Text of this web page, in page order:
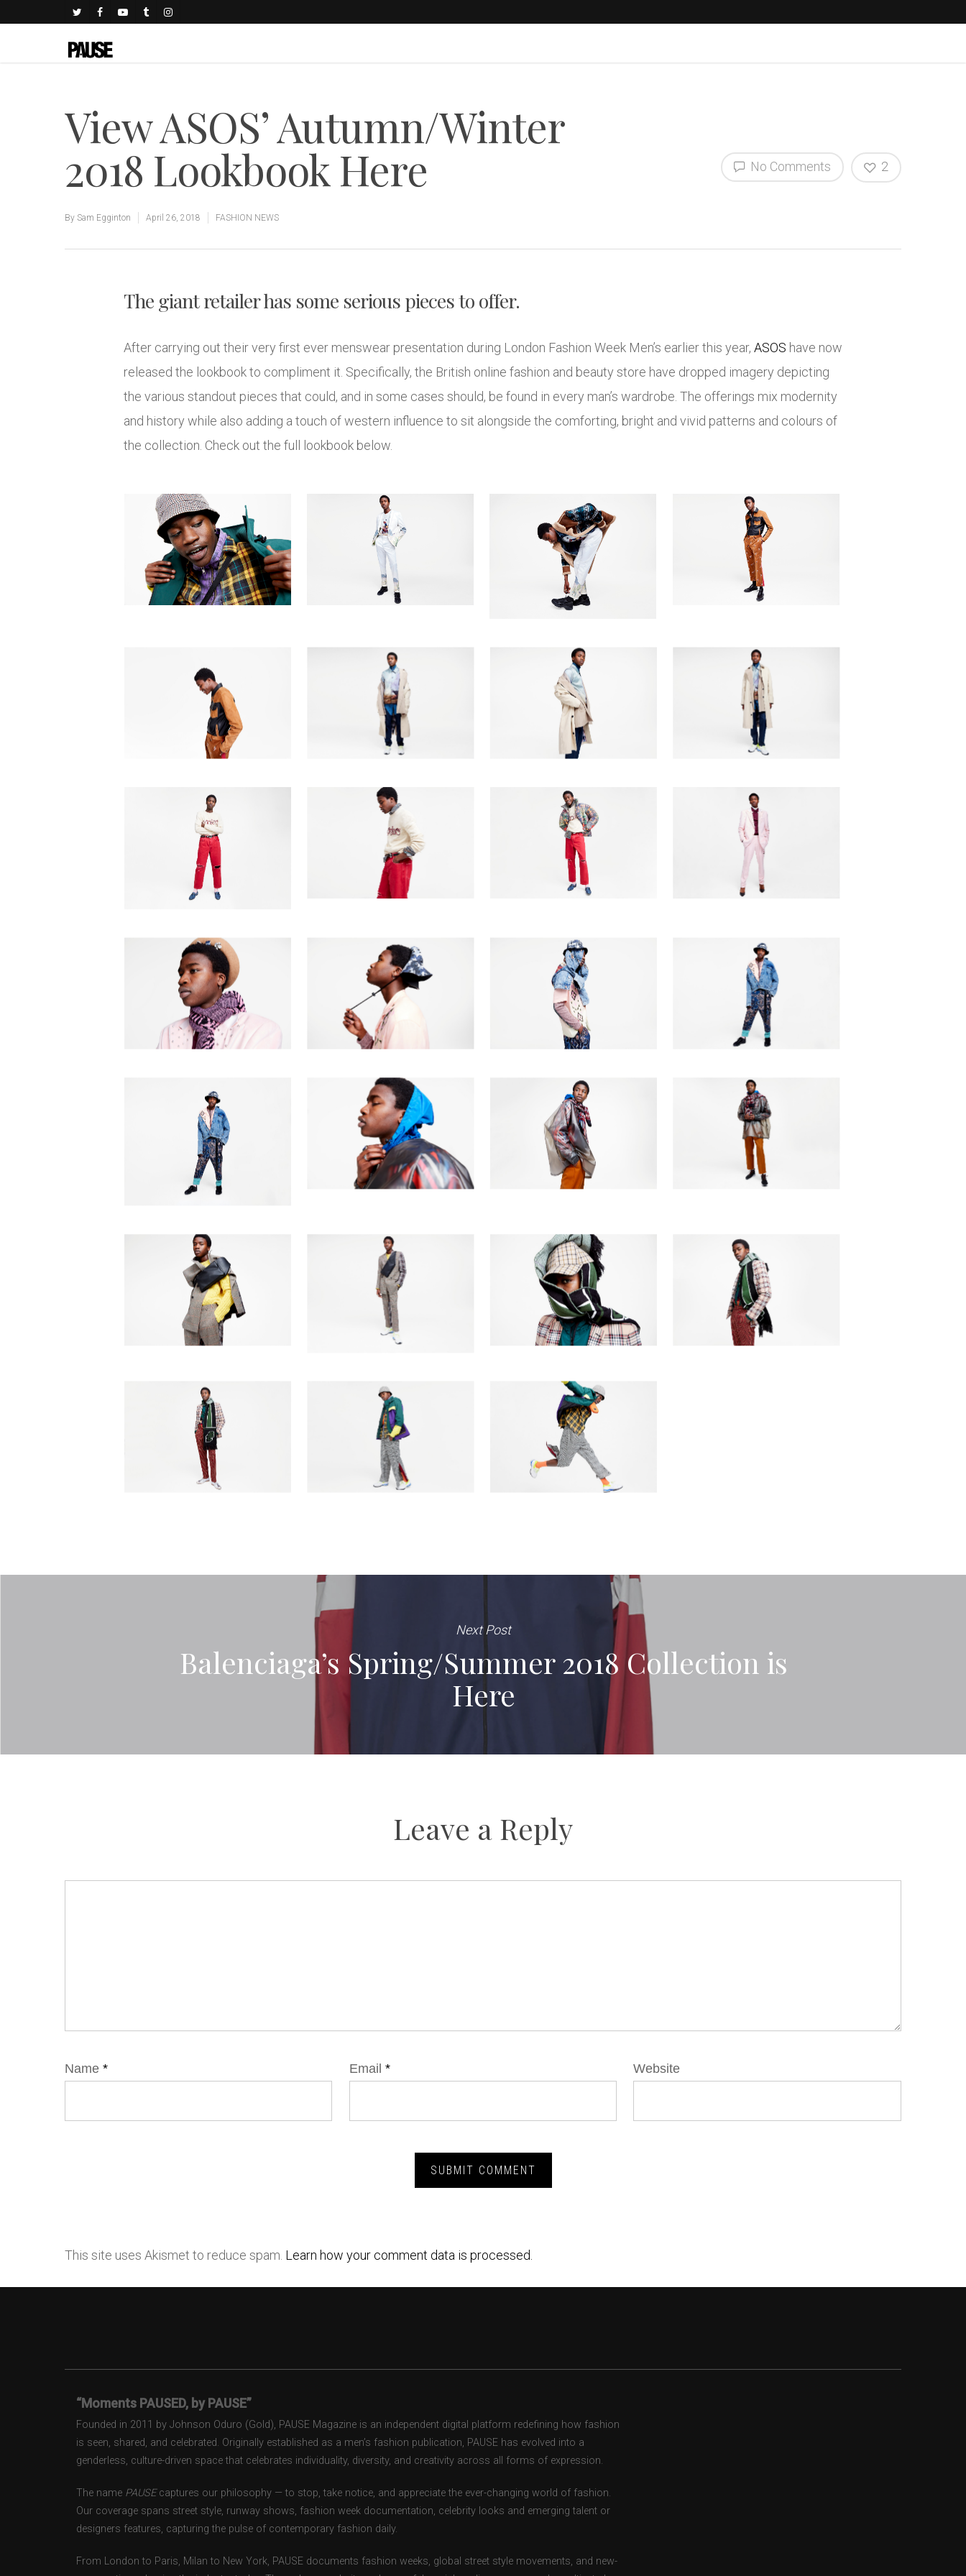
View ASOS’ Autumn/Winter
2018 Lookbook Here
By Sam Egginton April 26, 2018 FASHION NEWS
No Comments 2
The giant retailer has some serious pieces to offer.
After carrying out their very first ever menswear presentation during London Fashion Week Men’s earlier this year, ASOS have now
released the lookbook to compliment it. Specifically, the British online fashion and beauty store have dropped imagery depicting
the various standout pieces that could, and in some cases should, be found in every man’s wardrobe. The offerings mix modernity
and history while also adding a touch of western influence to sit alongside the comforting, bright and vivid patterns and colours of
the collection. Check out the full lookbook below.
Next Post
Balenciaga’s Spring/Summer 2018 Collection is
Here
Leave a Reply
Name * Email * Website
This site uses Akismet to reduce spam. Learn how your comment data is processed.
“Moments PAUSED, by PAUSE”
Founded in 2011 by Johnson Oduro (Gold), PAUSE Magazine is an independent digital platform redefining how fashion
is seen, shared, and celebrated. Originally established as a men’s fashion publication, PAUSE has evolved into a
genderless, culture-driven space that celebrates individuality, diversity, and creativity across all forms of expression.
The name PAUSEcaptures our philosophy — to stop, take notice, and appreciate the ever-changing world of fashion.
Our coverage spans street style, runway shows, fashion week documentation, celebrity looks and emerging talent or
designers features, capturing the pulse of contemporary fashion daily.
From London to Paris, Milan to New York, PAUSE documents fashion weeks, global street style movements, and new-